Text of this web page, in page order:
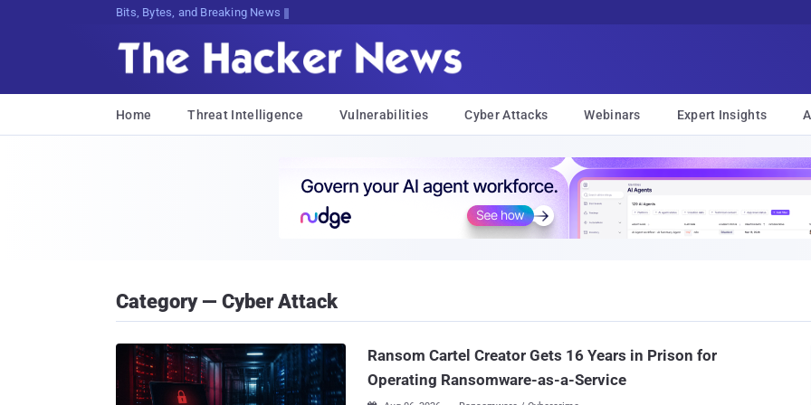
Decrypting Tomorrow's Threats Today
Home Threat Intelligence Vulnerabilities Cyber Attacks Webinars Expert Insights
Category — Cyber Attack
Ransom Cartel Creator Gets 16 Years in Prison for
Operating Ransomware-as-a-Service